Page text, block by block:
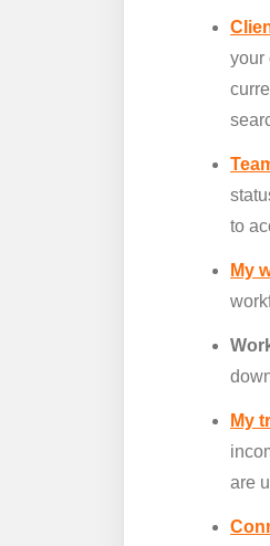
your
to
My
My
are